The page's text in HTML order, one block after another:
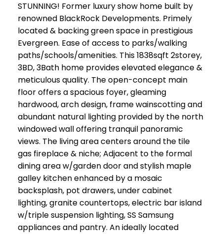
STUNNING! Former luxury show home built by
renowned BlackRock Developments. Primely
located & backing green space in prestigious
Evergreen. Ease of access to parks/walking
paths/schools/amenities. This 1838sqft 2storey,
3BD, 3Bath home provides elevated elegance &
meticulous quality. The open-concept main
floor offers a spacious foyer, gleaming
hardwood, arch design, frame wainscotting and
abundant natural lighting provided by the north
windowed wall offering tranquil panoramic
views. The living area centers around the tile
gas fireplace & niche; Adjacent to the formal
dining area w/garden door and stylish maple
galley kitchen enhanced by a mosaic
backsplash, pot drawers, under cabinet
lighting, granite countertops, electric bar island
w/triple suspension lighting, SS Samsung
appliances and pantry. An ideally located